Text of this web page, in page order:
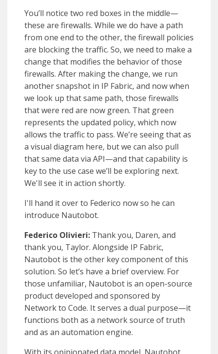
You’ll notice two red boxes in the middle—
these are firewalls. While we do have a path
from one end to the other, the firewall policies
are blocking the traffic. So, we need to make a
change that modifies the behavior of those
firewalls. After making the change, we run
another snapshot in IP Fabric, and now when
we look up that same path, those firewalls
that were red are now green. That green
represents the updated policy, which now
allows the traffic to pass. We’re seeing that as
a visual diagram here, but we can also pull
that same data via API—and that capability is
key to the use case we’ll be exploring next.
We'll see it in action shortly.
I'll hand it over to Federico now so he can
introduce Nautobot.
Federico Olivieri: Thank you, Daren, and
thank you, Taylor. Alongside IP Fabric,
Nautobot is the other key component of this
solution. So let’s have a brief overview. For
those unfamiliar, Nautobot is an open-source
product developed and sponsored by
Network to Code. It serves a dual purpose—it
functions both as a network source of truth
and as an automation engine.